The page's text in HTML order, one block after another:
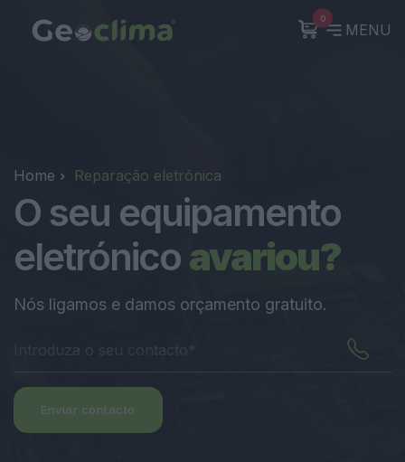
0
MENU
Home Reparação eletrónica
O seu equipamento
eletrónicoavariou?
Nós ligamos e damos orçamento gratuito.
Enviar contacto